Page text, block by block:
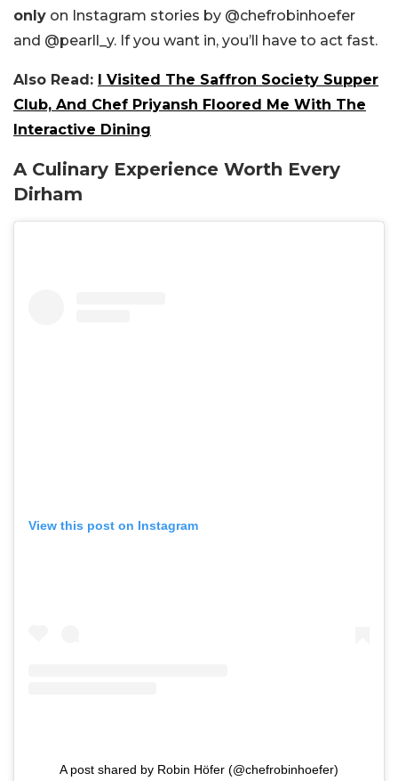
only on Instagram stories by @chefrobinhoefer
and @pearll_y. If you want in, you’ll have to act fast.
Also Read: I Visited The Saffron Society Supper
Club, And Chef Priyansh Floored Me With The
Interactive Dining
A Culinary Experience Worth Every
Dirham
View this post on Instagram
A post shared by Robin Höfer (@chefrobinhoefer)